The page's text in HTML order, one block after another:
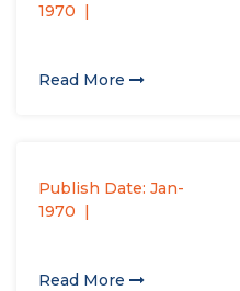
1970
Read More
Publish Date: Jan-
1970
Read More